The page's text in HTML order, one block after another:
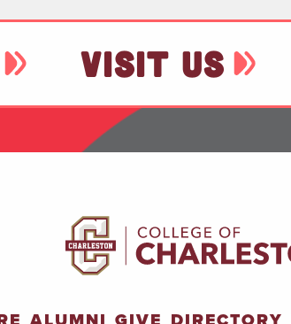
VISIT US